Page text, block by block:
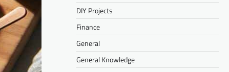
DIY Projects
Finance
General
General Knowledge